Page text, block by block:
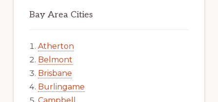
Bay Area Cities
Atherton
Belmont
Brisbane
Burlingame